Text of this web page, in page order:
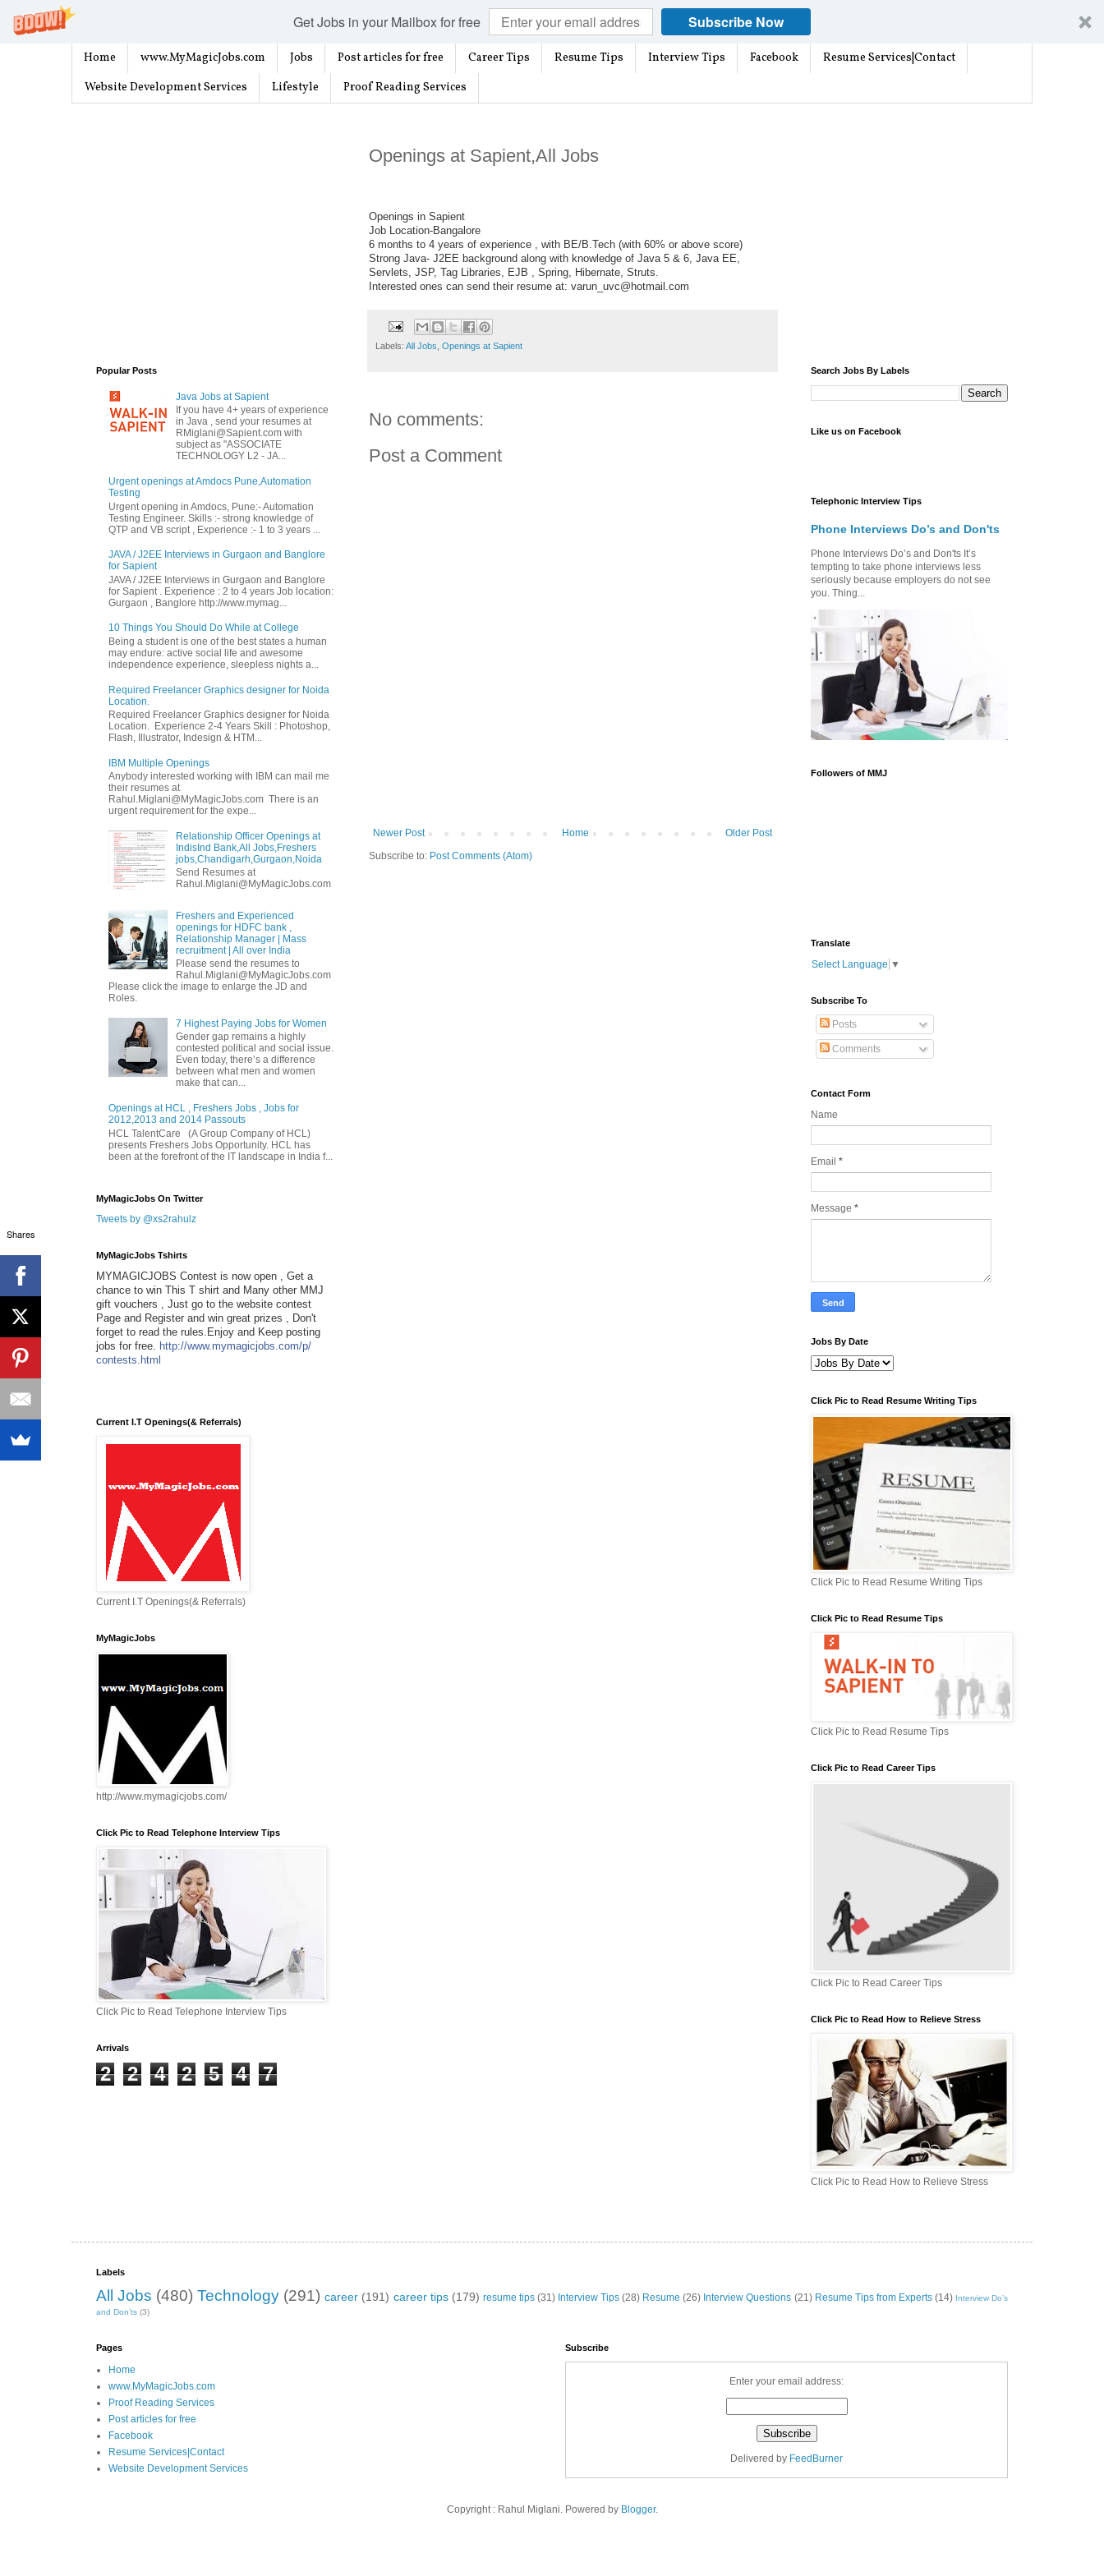
Get Jobs in your Mailbox for free Subscribe Now
Home www.MyMagicJobs.com Jobs Post articles for free Career Tips Resume Tips Interview Tips Facebook
Resume Services|Contact
Website Development Services
Lifestyle Proof Reading Services
Openings at Sapient,All Jobs
Openings in Sapient
Job Location-Bangalore
6 months to 4 years of experience , with BE/B.Tech (with 60% or above score)
Strong Java- J2EE background along with knowledge of Java 5 & 6, Java EE,
Servlets, JSP, Tag Libraries, EJB , Spring, Hibernate, Struts.
Interested ones can send their resume at: varun_uvc@hotmail.com
Labels: All Jobs Openings at Sapient
No comments:
Post a Comment
Newer Post Older Post
Home
Subscribe to: Post Comments (Atom)
Popular Posts
Java Jobs at Sapient
If you have 4+ years of experience
in Java , send your resumes at
RMiglani@Sapient.com with
subject as "ASSOCIATE
TECHNOLOGY L2 - JA...
Urgent openings at Amdocs Pune,Automation
Testing
Urgent opening in Amdocs, Pune:- Automation
Testing Engineer. Skills :- strong knowledge of
QTP and VB script , Experience :- 1 to 3 years ...
JAVA / J2EE Interviews in Gurgaon and Banglore
for Sapient
JAVA / J2EE Interviews in Gurgaon and Banglore
for Sapient . Experience : 2 to 4 years Job location:
Gurgaon , Banglore http://www.mymag...
10 Things You Should Do While at College
Being a student is one of the best states a human
may endure: active social life and awesome
independence experience, sleepless nights a...
Required Freelancer Graphics designer for Noida
Location.
Required Freelancer Graphics designer for Noida
Location. Experience 2-4 Years Skill : Photoshop,
Flash, Illustrator, Indesign & HTM...
IBM Multiple Openings
Anybody interested working with IBM can mail me
their resumes at
Rahul.Miglani@MyMagicJobs.com There is an
urgent requirement for the expe...
Relationship Officer Openings at
IndisInd Bank,All Jobs,Freshers
jobs,Chandigarh,Gurgaon,Noida
Send Resumes at
Rahul.Miglani@MyMagicJobs.com
Freshers and Experienced
openings for HDFC bank ,
Relationship Manager | Mass
recruitment | All over India
Please send the resumes to
Rahul.Miglani@MyMagicJobs.com
Please click the image to enlarge the JD and
Roles.
7 Highest Paying Jobs for Women
Gender gap remains a highly
contested political and social issue.
Even today, there’s a difference
between what men and women
make that can...
Openings at HCL , Freshers Jobs , Jobs for
2012,2013 and 2014 Passouts
HCL TalentCare (A Group Company of HCL)
presents Freshers Jobs Opportunity. HCL has
been at the forefront of the IT landscape in India f...
MyMagicJobs On Twitter
Tweets by @xs2rahulz
MyMagicJobs Tshirts
MYMAGICJOBS Contest is now open , Get a
chance to win This T shirt and Many other MMJ
gift vouchers , Just go to the website contest
Page and Register and win great prizes , Don't
forget to read the rules.Enjoy and Keep posting
jobs for free.
http://www.mymagicjobs.com/p/
contests.html
Current I.T Openings(& Referrals)
Current I.T Openings(& Referrals)
MyMagicJobs
http://www.mymagicjobs.com/
Click Pic to Read Telephone Interview Tips
Click Pic to Read Telephone Interview Tips
Arrivals
2 2 4 2 5 4 7
Search Jobs By Labels
Like us on Facebook
Telephonic Interview Tips
Phone Interviews Do’s and Don'ts
Phone Interviews Do’s and Don'ts It’s
tempting to take phone interviews less
seriously because employers do not see
you. Thing...
Followers of MMJ
Translate
Select Language ▼
Subscribe To
Posts
Comments
Contact Form
Name
Email *
Message *
Jobs By Date
Click Pic to Read Resume Writing Tips
Click Pic to Read Resume Writing Tips
Click Pic to Read Resume Tips
Click Pic to Read Resume Tips
Click Pic to Read Career Tips
Click Pic to Read Career Tips
Click Pic to Read How to Relieve Stress
Click Pic to Read How to Relieve Stress
Labels
All Jobs (480) Technology (291) career (191) career tips (179) resume tips (31) Interview Tips (28) Resume (26) Interview Questions (21) Resume Tips from Experts (14) Interview Do’s
and Don’ts (3)
Pages
Home
www.MyMagicJobs.com
Proof Reading Services
Post articles for free
Facebook
Resume Services|Contact
Website Development Services
Subscribe
Enter your email address:
Delivered by FeedBurner
Copyright : Rahul Miglani. Powered by Blogger.
Shares